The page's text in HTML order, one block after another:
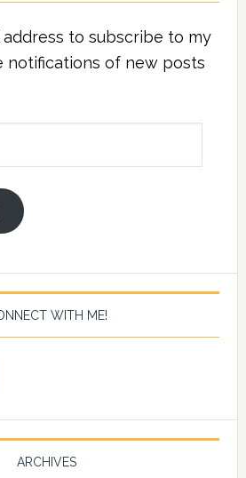
to subscribe to my
notifications of new posts
WITH ME!
ARCHIVES